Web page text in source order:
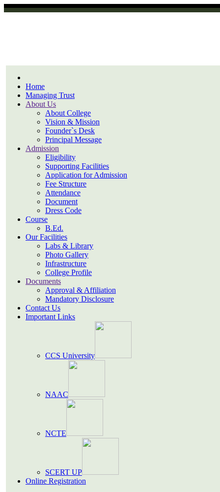
Home
Managing Trust
About Us
About College
Vision & Mission
Founder`s Desk
Principal Message
Admission
Eligibility
Supporting Facilities
Application for Admission
Fee Structure
Attendance
Document
Dress Code
Course
B.Ed.
Our Facilities
Labs & Library
Photo Gallery
Infrastructure
College Profile
Documents
Approval & Affiliation
Mandatory Disclosure
Contact Us
Important Links
CCS University
NAAC
NCTE
SCERT UP
Online Registration